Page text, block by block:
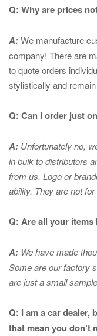
Q: Why are prices
A:We manufacture
company! There are
to quote orders
stylistically and
Q: Can I order just
A: Unfortunately no,
in bulk to distributors
from us. Logo or
ability. They are not
Q: Are all your items
A: We have made
Some are our factory
are just a small
Q: I am a car dealer,
that mean you don’t